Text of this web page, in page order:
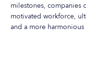
milestones, companies
motivated workforce,
and a more